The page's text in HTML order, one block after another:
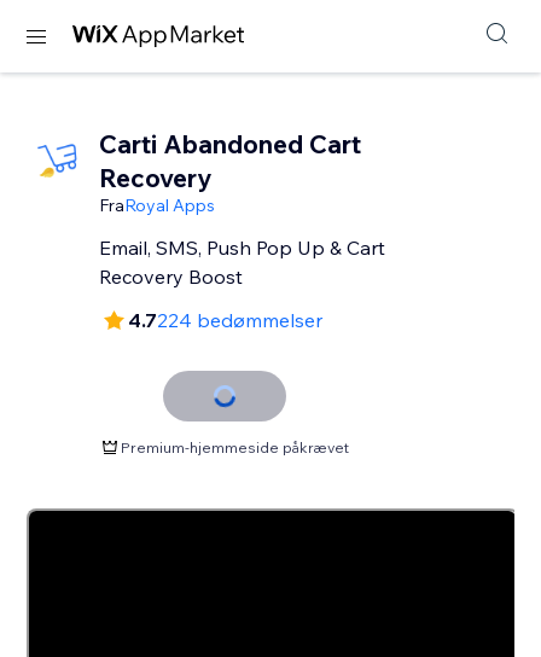
Carti Abandoned Cart
Recovery
FraRoyal Apps
Email, SMS, Push Pop Up & Cart
Recovery Boost
4.7224 bedømmelser
Premium-hjemmeside påkrævet